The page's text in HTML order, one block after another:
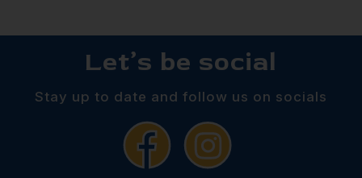
Let’s be social
Stay up to date and follow us on socials